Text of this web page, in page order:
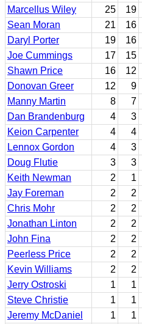
Marcellus Wiley
25 19
Sean Moran
21 16
Daryl Porter
19 16
Joe Cummings
17 15
Shawn Price
16 12
Donovan Greer
12 9
Manny Martin
8 7
Dan Brandenburg
4 3
Keion Carpenter
4 4
Lennox Gordon
4 3
Doug Flutie
3 3
Keith Newman
2 1
Jay Foreman
2 2
Chris Mohr
2 2
Jonathan Linton
2 2
John Fina
2 2
Peerless Price
2 2
Kevin Williams
2 2
Jerry Ostroski
1 1
Steve Christie
1 1
Jeremy McDaniel
1 1